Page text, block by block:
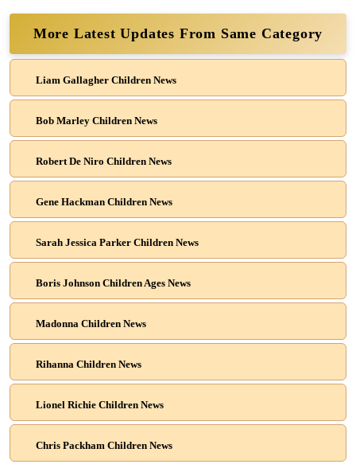
More Latest Updates From Same Category
Liam Gallagher Children News
Bob Marley Children News
Robert De Niro Children News
Gene Hackman Children News
Sarah Jessica Parker Children News
Boris Johnson Children Ages News
Madonna Children News
Rihanna Children News
Lionel Richie Children News
Chris Packham Children News